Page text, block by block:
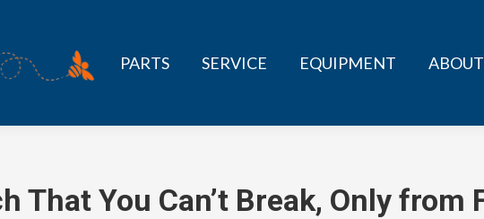
PARTS SERVICE EQUIPMENT
That You Can’t Break, Only from